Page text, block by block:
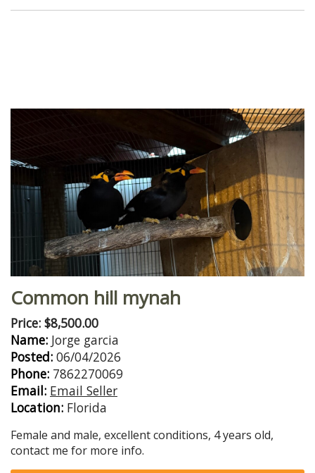
Common hill mynah
Price: $8,500.00
Name: Jorge garcia
Posted: 06/04/2026
Phone: 7862270069
Email: Email Seller
Location: Florida
Female and male, excellent conditions, 4 years old,
contact me for more info.